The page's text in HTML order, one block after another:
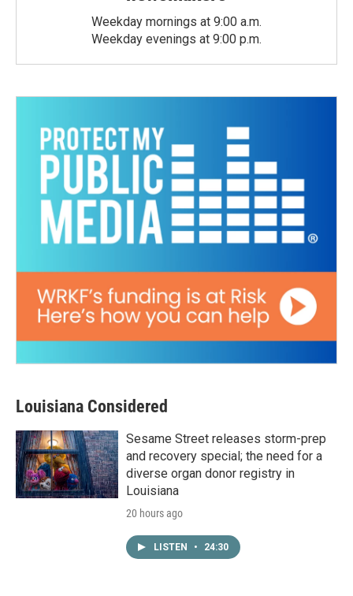
Weekday mornings at 9:00 a.m.
Weekday evenings at 9:00 p.m.
Louisiana Considered
Sesame Street releases storm-prep
and recovery special; the need for a
diverse organ donor registry in
Louisiana
20 hours ago
LISTEN • 24:30